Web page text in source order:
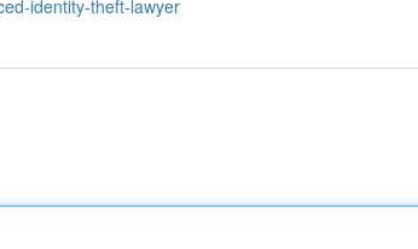
identity-theft-lawyer